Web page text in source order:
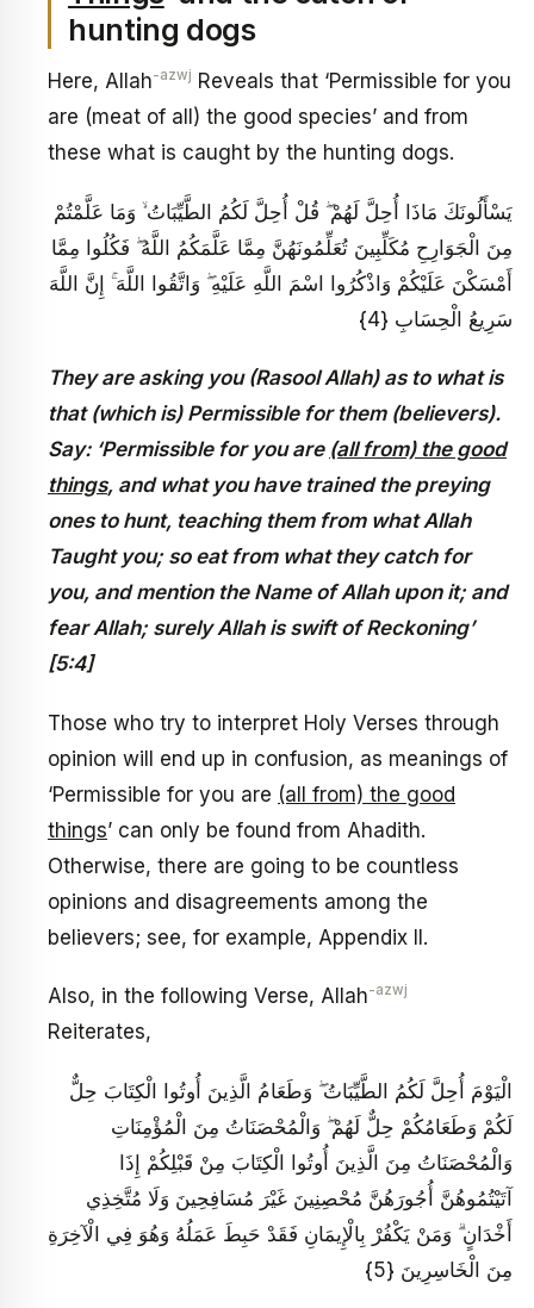
hunting dogs
Here, Allah-azwj Reveals that ‘Permissible for you
are (meat of all) the good species’ and from
these what is caught by the hunting dogs.
يَسْأَلُونَكَ مَاذَا أُحِلَّ لَهُمْ ۖ قُلْ أُحِلَّ لَكُمُ الطَّيِّبَاتُ ۙ وَمَا عَلَّمْتُمْ
مِنَ الْجَوَارِحِ مُكَلِّبِينَ تُعَلِّمُونَهُنَّ مِمَّا عَلَّمَكُمُ اللَّهُ ۖ فَكُلُوا مِمَّا
أَمْسَكْنَ عَلَيْكُمْ وَاذْكُرُوا اسْمَ اللَّهِ عَلَيْهِ ۖ وَاتَّقُوا اللَّهَ ۚ إِنَّ اللَّهَ
سَرِيعُ الْحِسَابِ {4}
They are asking you (Rasool Allah) as to what is
that (which is) Permissible for them (believers).
Say: ‘Permissible for you are (all from) the good
things, and what you have trained the preying
ones to hunt, teaching them from what Allah
Taught you; so eat from what they catch for
you, and mention the Name of Allah upon it; and
fear Allah; surely Allah is swift of Reckoning’
[5:4]
Those who try to interpret Holy Verses through
opinion will end up in confusion, as meanings of
‘Permissible for you are (all from) the good
things’ can only be found from Ahadith.
Otherwise, there are going to be countless
opinions and disagreements among the
believers; see, for example, Appendix II.
Also, in the following Verse, Allah-azwj
Reiterates,
الْيَوْمَ أُحِلَّ لَكُمُ الطَّيِّبَاتُ ۖ وَطَعَامُ الَّذِينَ أُوتُوا الْكِتَابَ حِلٌّ
لَكُمْ وَطَعَامُكُمْ حِلٌّ لَهُمْ ۖ وَالْمُحْصَنَاتُ مِنَ الْمُؤْمِنَاتِ
وَالْمُحْصَنَاتُ مِنَ الَّذِينَ أُوتُوا الْكِتَابَ مِنْ قَبْلِكُمْ إِذَا
آتَيْتُمُوهُنَّ أُجُورَهُنَّ مُحْصِنِينَ غَيْرَ مُسَافِحِينَ وَلَا مُتَّخِذِي
أَخْدَانٍ ۗ وَمَنْ يَكْفُرْ بِالْإِيمَانِ فَقَدْ حَبِطَ عَمَلُهُ وَهُوَ فِي الْآخِرَةِ
مِنَ الْخَاسِرِينَ {5}